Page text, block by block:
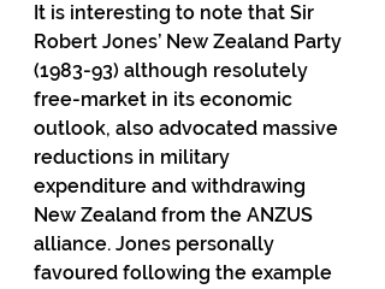
It is interesting to note that Sir
Robert Jones’ New Zealand Party
(1983-93) although resolutely
free-market in its economic
outlook, also advocated massive
reductions in military
expenditure and withdrawing
New Zealand from the ANZUS
alliance. Jones personally
favoured following the example